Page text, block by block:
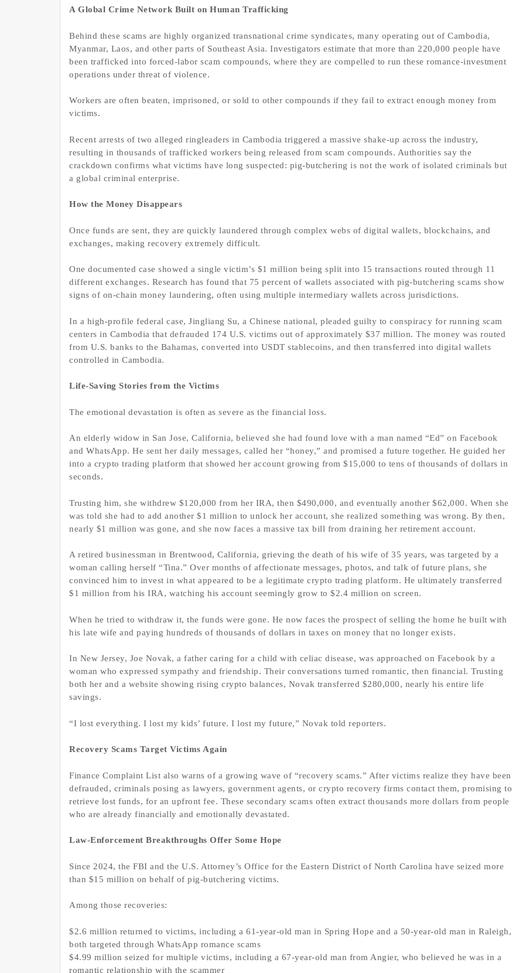
A Global Crime Network Built on Human Trafficking
Behind these scams are highly organized transnational crime syndicates, many operating out of Cambodia,
Myanmar, Laos, and other parts of Southeast Asia. Investigators estimate that more than 220,000 people have
been trafficked into forced-labor scam compounds, where they are compelled to run these romance-investment
operations under threat of violence.
Workers are often beaten, imprisoned, or sold to other compounds if they fail to extract enough money from
victims.
Recent arrests of two alleged ringleaders in Cambodia triggered a massive shake-up across the industry,
resulting in thousands of trafficked workers being released from scam compounds. Authorities say the
crackdown confirms what victims have long suspected: pig-butchering is not the work of isolated criminals but
a global criminal enterprise.
How the Money Disappears
Once funds are sent, they are quickly laundered through complex webs of digital wallets, blockchains, and
exchanges, making recovery extremely difficult.
One documented case showed a single victim’s $1 million being split into 15 transactions routed through 11
different exchanges. Research has found that 75 percent of wallets associated with pig-butchering scams show
signs of on-chain money laundering, often using multiple intermediary wallets across jurisdictions.
In a high-profile federal case, Jingliang Su, a Chinese national, pleaded guilty to conspiracy for running scam
centers in Cambodia that defrauded 174 U.S. victims out of approximately $37 million. The money was routed
from U.S. banks to the Bahamas, converted into USDT stablecoins, and then transferred into digital wallets
controlled in Cambodia.
Life-Saving Stories from the Victims
The emotional devastation is often as severe as the financial loss.
An elderly widow in San Jose, California, believed she had found love with a man named “Ed” on Facebook
and WhatsApp. He sent her daily messages, called her “honey,” and promised a future together. He guided her
into a crypto trading platform that showed her account growing from $15,000 to tens of thousands of dollars in
seconds.
Trusting him, she withdrew $120,000 from her IRA, then $490,000, and eventually another $62,000. When she
was told she had to add another $1 million to unlock her account, she realized something was wrong. By then,
nearly $1 million was gone, and she now faces a massive tax bill from draining her retirement account.
A retired businessman in Brentwood, California, grieving the death of his wife of 35 years, was targeted by a
woman calling herself “Tina.” Over months of affectionate messages, photos, and talk of future plans, she
convinced him to invest in what appeared to be a legitimate crypto trading platform. He ultimately transferred
$1 million from his IRA, watching his account seemingly grow to $2.4 million on screen.
When he tried to withdraw it, the funds were gone. He now faces the prospect of selling the home he built with
his late wife and paying hundreds of thousands of dollars in taxes on money that no longer exists.
In New Jersey, Joe Novak, a father caring for a child with celiac disease, was approached on Facebook by a
woman who expressed sympathy and friendship. Their conversations turned romantic, then financial. Trusting
both her and a website showing rising crypto balances, Novak transferred $280,000, nearly his entire life
savings.
“I lost everything. I lost my kids’ future. I lost my future,” Novak told reporters.
Recovery Scams Target Victims Again
Finance Complaint List also warns of a growing wave of “recovery scams.” After victims realize they have been
defrauded, criminals posing as lawyers, government agents, or crypto recovery firms contact them, promising to
retrieve lost funds, for an upfront fee. These secondary scams often extract thousands more dollars from people
who are already financially and emotionally devastated.
Law-Enforcement Breakthroughs Offer Some Hope
Since 2024, the FBI and the U.S. Attorney’s Office for the Eastern District of North Carolina have seized more
than $15 million on behalf of pig-butchering victims.
Among those recoveries:
$2.6 million returned to victims, including a 61-year-old man in Spring Hope and a 50-year-old man in Raleigh,
both targeted through WhatsApp romance scams
$4.99 million seized for multiple victims, including a 67-year-old man from Angier, who believed he was in a
romantic relationship with the scammer